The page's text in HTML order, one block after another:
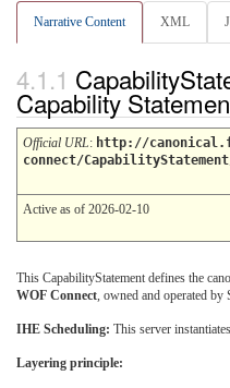
Narrative Content XML
Capability
Official URL: http://
connect/
Active as of 2026-02-10
This CapabilityStatement defines the
WOF Connect, owned and operated by
IHE Scheduling: This server
Layering principle: